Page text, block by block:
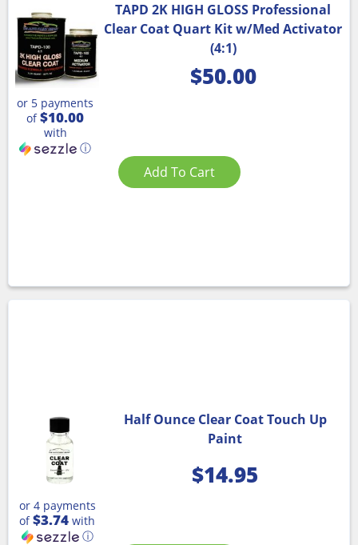
TAPD 2K HIGH GLOSS Professional
Clear Coat Quart Kit w/Med Activator
(4:1)
$50.00
or 5 payments
of$10.00
with
ⓘ
Add To Cart
Half Ounce Clear Coat Touch Up
Paint
$14.95
or 4 payments
of$3.74 with
ⓘ